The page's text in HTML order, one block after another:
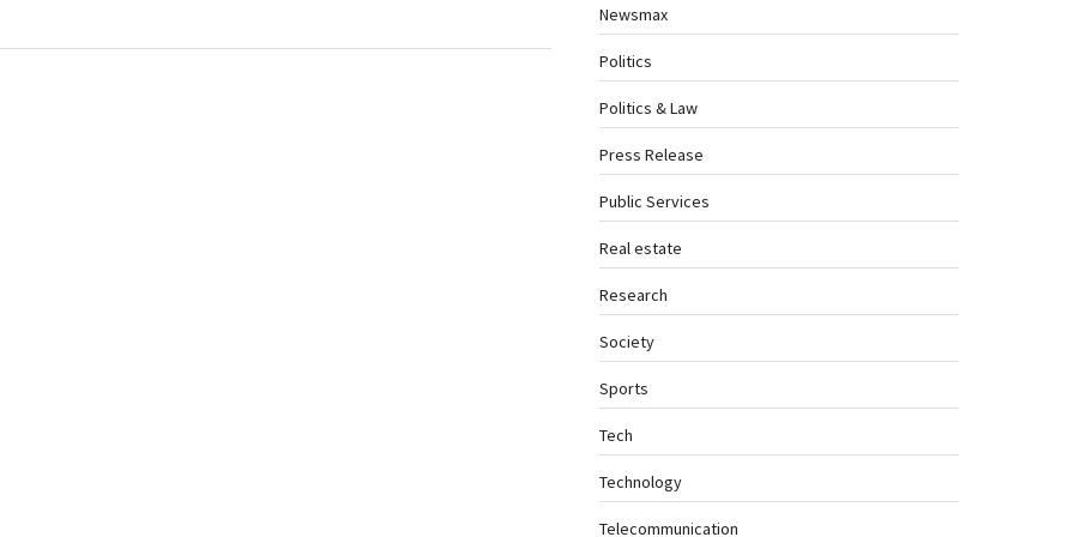
Newsmax
Politics
Politics & Law
Press Release
Public Services
Real estate
Research
Society
Sports
Tech
Technology
Telecommunication